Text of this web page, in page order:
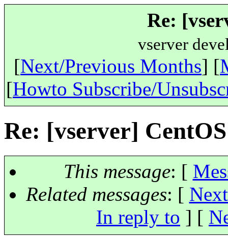
Re:
vserver
[Next/Previous Months] [
[Howto Subscribe/
Re: [vserver]
This message: [
Related messages: [
In reply to ] [